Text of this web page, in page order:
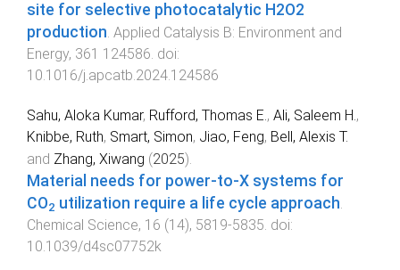
site for selective photocatalytic H2O2
production. Applied Catalysis B: Environment and
Energy, 361 124586. doi:
10.1016/j.apcatb.2024.124586
Sahu, Aloka Kumar, Rufford, Thomas E., Ali, Saleem H.,
Knibbe, Ruth, Smart, Simon, Jiao, Feng, Bell, Alexis T.
and Zhang, Xiwang (2025).
Material needs for power-to-X systems for
CO2 utilization require a life cycle approach.
Chemical Science, 16 (14), 5819-5835. doi:
10.1039/d4sc07752k